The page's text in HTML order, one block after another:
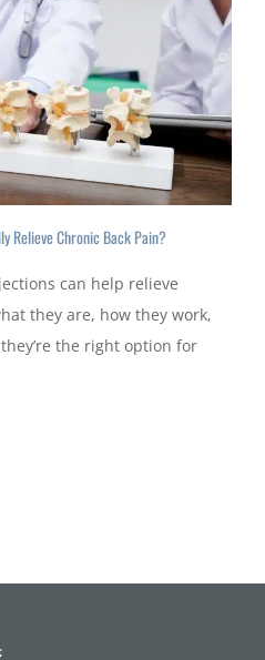
Relieve Chronic Back Pain?
can help relieve
they are, how they work,
the right option for